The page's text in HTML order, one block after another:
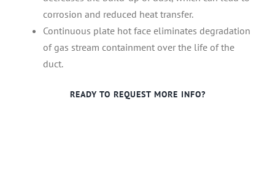
corrosion and reduced heat transfer.
Continuous plate hot face eliminates degradation
of gas stream containment over the life of the
duct.
READY TO REQUEST MORE INFO?